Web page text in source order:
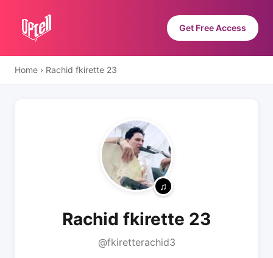
Get Free Access
Home › Rachid fkirette 23
Rachid fkirette 23
@fkiretterachid3